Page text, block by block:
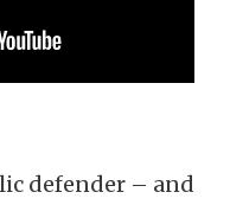
defender – and